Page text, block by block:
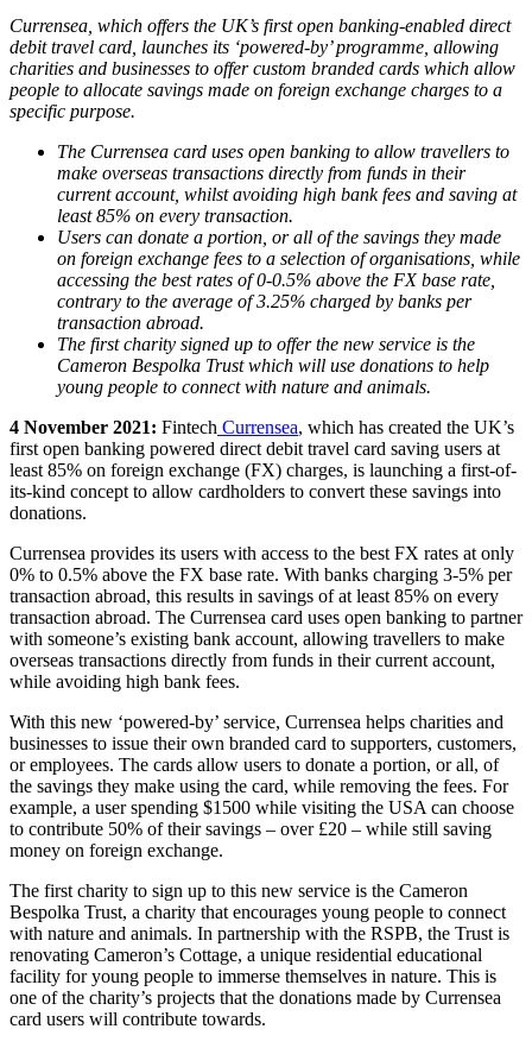
Currensea, which offers the UK’s first open banking-enabled direct
debit travel card, launches its ‘powered-by’ programme, allowing
charities and businesses to offer custom branded cards which allow
people to allocate savings made on foreign exchange charges to a
specific purpose.
The Currensea card uses open banking to allow travellers to
make overseas transactions directly from funds in their
current account, whilst avoiding high bank fees and saving at
least 85% on every transaction.
Users can donate a portion, or all of the savings they made
on foreign exchange fees to a selection of organisations, while
accessing the best rates of 0-0.5% above the FX base rate,
contrary to the average of 3.25% charged by banks per
transaction abroad.
The first charity signed up to offer the new service is the
Cameron Bespolka Trust which will use donations to help
young people to connect with nature and animals.
4 November 2021: Fintech Currensea, which has created the UK’s
first open banking powered direct debit travel card saving users at
least 85% on foreign exchange (FX) charges, is launching a first-of-
its-kind concept to allow cardholders to convert these savings into
donations.
Currensea provides its users with access to the best FX rates at only
0% to 0.5% above the FX base rate. With banks charging 3-5% per
transaction abroad, this results in savings of at least 85% on every
transaction abroad. The Currensea card uses open banking to partner
with someone’s existing bank account, allowing travellers to make
overseas transactions directly from funds in their current account,
while avoiding high bank fees.
With this new ‘powered-by’ service, Currensea helps charities and
businesses to issue their own branded card to supporters, customers,
or employees. The cards allow users to donate a portion, or all, of
the savings they make using the card, while removing the fees. For
example, a user spending $1500 while visiting the USA can choose
to contribute 50% of their savings – over £20 – while still saving
money on foreign exchange.
The first charity to sign up to this new service is the Cameron
Bespolka Trust, a charity that encourages young people to connect
with nature and animals. In partnership with the RSPB, the Trust is
renovating Cameron’s Cottage, a unique residential educational
facility for young people to immerse themselves in nature. This is
one of the charity’s projects that the donations made by Currensea
card users will contribute towards.